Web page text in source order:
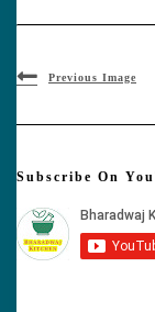
Previous Image
Subscribe On